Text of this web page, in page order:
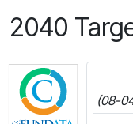
2040
Click for
(08-